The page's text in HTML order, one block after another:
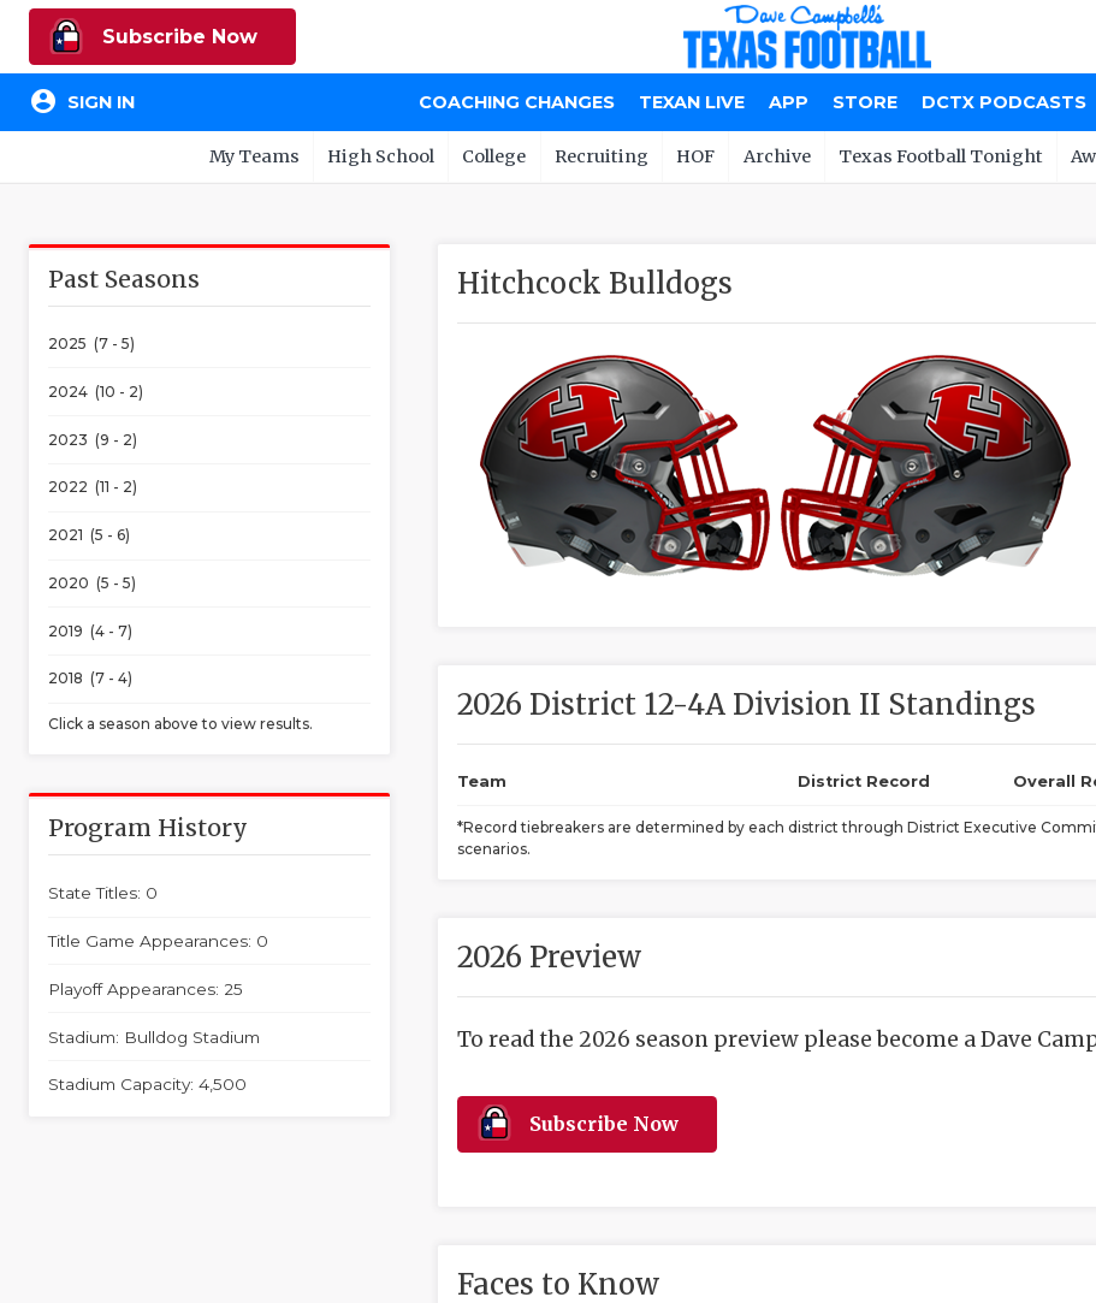
Subscribe Now
account_circle SIGN IN COACHING CHANGES TEXAN LIVE APP STORE DCTX PODCASTS
My Teams High School College Recruiting HOF Archive Texas Football Tonight
Past Seasons
2025 (7 - 5)
2024 (10 - 2)
2023 (9 - 2)
2022 (11 - 2)
2021 (5 - 6)
2020 (5 - 5)
2019 (4 - 7)
2018 (7 - 4)
Click a season above to view results.
Program History
State Titles: 0
Title Game Appearances: 0
Playoff Appearances: 25
Stadium: Bulldog Stadium
Stadium Capacity: 4,500
Hitchcock Bulldogs
2026 District 12-4A Division II Standings
Team District Record Overall
*Record tiebreakers are determined by each district through District Executive
scenarios.
2026 Preview
To read the 2026 season preview please become a Dave
Subscribe Now
Faces to Know